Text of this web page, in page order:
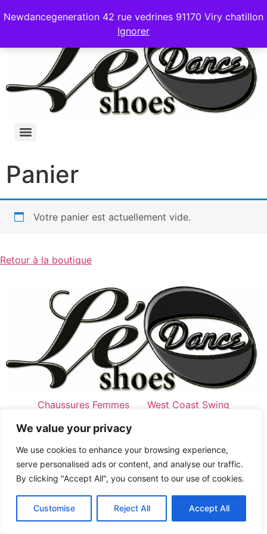
We value your privacy
We use cookies to enhance your browsing experience,
serve personalised ads or content, and analyse our traffic.
By clicking "Accept All", you consent to our use of cookies.
Customise Reject All Accept All
Newdancegeneration 42 rue vedrines 91170 Viry chatillon
Ignorer
Panier
Votre panier est actuellement vide.
Retour à la boutique
Chaussures Femmes
West Coast Swing
Style Swing
Chaussures Hommes
West Coast Swing
Chaussures de Swing
Jordan&Tatiana signature
Latine
Tous droits réservés
English